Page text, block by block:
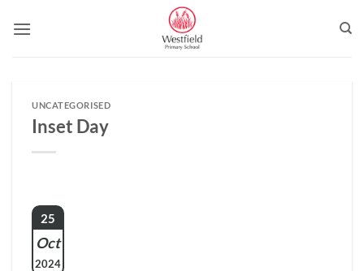
UNCATEGORISED
Inset Day
25
Oct
2024